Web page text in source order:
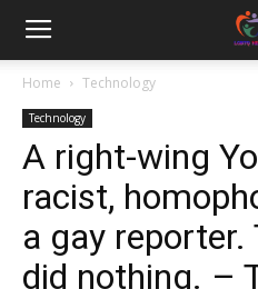
Home Technology
Technology
A right-wing
racist,
a gay
did nothing. –